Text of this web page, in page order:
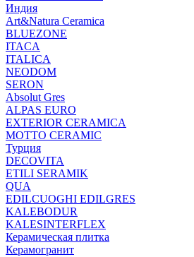
Индия
Art&Natura Ceramica
BLUEZONE
ITACA
ITALICA
NEODOM
SERON
Absolut Gres
ALPAS EURO
EXTERIOR CERAMICA
MOTTO CERAMIC
Турция
DECOVITA
ETILI SERAMIK
QUA
EDILCUOGHI EDILGRES
KALEBODUR
KALESINTERFLEX
Керамическая плитка
Керамогранит